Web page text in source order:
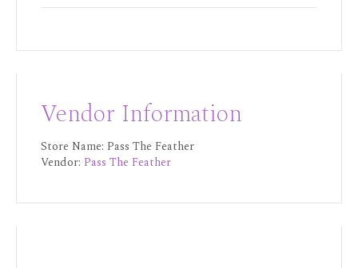
Vendor Information
Store Name: Pass The Feather
Vendor: Pass The Feather